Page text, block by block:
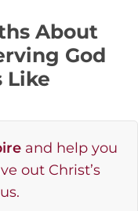
About
God
Like
and help you
out Christ’s